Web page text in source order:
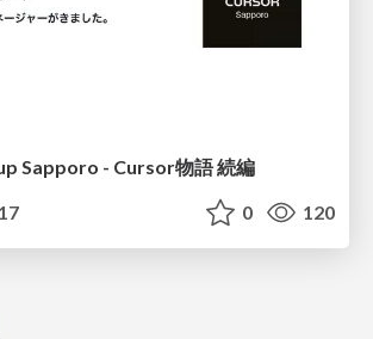
Sapporo - Cursor物語 続編
0 120